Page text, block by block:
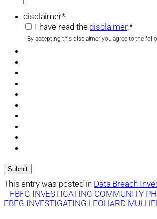
disclaimer*
I have read the disclaimer.*
By accepting this disclaimer you agree to the
This entry was posted in Data Breach
FBFG INVESTIGATING COMMUNITY
FBFG INVESTIGATING LEOHARD